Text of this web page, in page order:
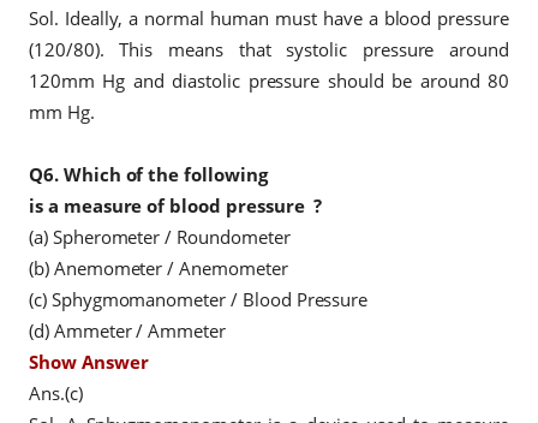
Sol. Ideally, a normal human must have a blood pressure
(120/80). This means that systolic pressure around
120mm Hg and diastolic pressure should be around 80
mm Hg.
Q6. Which of the following
is a measure of blood pressure?
(a) Spherometer / Roundometer
(b) Anemometer / Anemometer
(c) Sphygmomanometer / Blood Pressure
(d) Ammeter / Ammeter
Show Answer
Ans.(c)